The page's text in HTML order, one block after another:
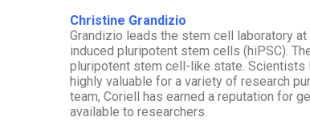
Christine Grandizio
Grandizio leads the stem cell laboratory
induced pluripotent stem cells (hiPSC).
pluripotent stem cell-like state. Scientists
highly valuable for a variety of research
team, Coriell has earned a reputation for
available to researchers.